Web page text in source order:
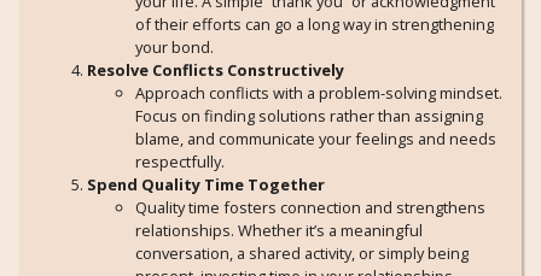
of their efforts can go a long way in strengthening
your bond.
Resolve Conflicts Constructively
Approach conflicts with a problem-solving mindset.
Focus on finding solutions rather than assigning
blame, and communicate your feelings and needs
respectfully.
Spend Quality Time Together
Quality time fosters connection and strengthens
relationships. Whether it’s a meaningful
conversation, a shared activity, or simply being